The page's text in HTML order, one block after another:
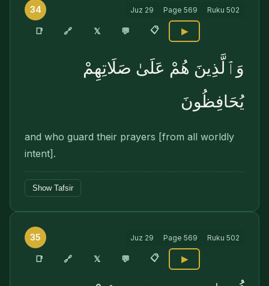
34 Juz 29 Page 569 Ruku 502
📑 🔗 𝕏 💬 📋 ▶
وَٱلَّذِينَ هُمْ عَلَىٰ صَلَاتِهِمْ
يُحَافِظُونَ
and who guard their prayers [from all worldly
intent].
Show Tafsir
35 Juz 29 Page 569 Ruku 502
📑 🔗 𝕏 💬 📋 ▶